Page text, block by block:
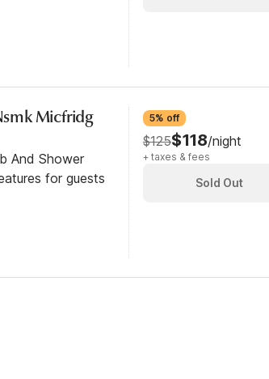
Micfridg
And Shower
for guests
5% off
$125$118/night
+ taxes & fees
Sold Out